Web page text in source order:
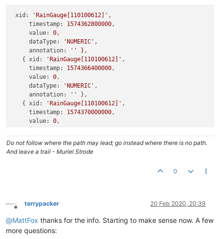
xid: 'RainGauge[110100612]' ,
timestamp:
1574362800000,
value:
0,
dataType:
'NUMERIC' ,
annotation:
''
},
   {
xid: 'RainGauge[110100612]' ,
timestamp:
1574366400000,
value:
0,
dataType:
'NUMERIC' ,
annotation:
'' } ,
   {
xid: 'RainGauge[110100612]' ,
timestamp:
1574370000000,
value:
0,
'RainGauge[110100612]'
1574373600000
Do not follow where the path may lead; go instead where there is no path.
And leave a trail - Muriel Strode
0
Offline
terrypacker 20 Feb 2020, 20:39
@MattFox thanks for the info. Starting to make sense now. A few
more questions: